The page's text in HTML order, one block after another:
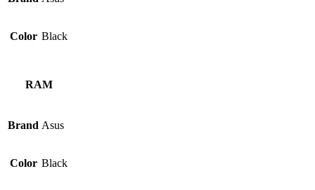
Color Black
RAM
Brand Asus
Color Black